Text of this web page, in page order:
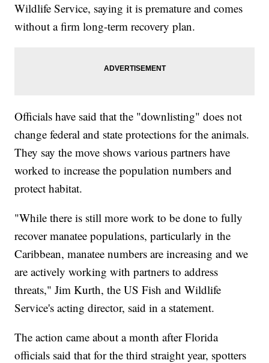
Wildlife Service, saying it is premature and comes
without a firm long-term recovery plan.
Officials have said that the "downlisting" does not
change federal and state protections for the animals.
They say the move shows various partners have
worked to increase the population numbers and
protect habitat.
"While there is still more work to be done to fully
recover manatee populations, particularly in the
Caribbean, manatee numbers are increasing and we
are actively working with partners to address
threats," Jim Kurth, the US Fish and Wildlife
Service's acting director, said in a statement.
The action came about a month after Florida
officials said that for the third straight year, spotters